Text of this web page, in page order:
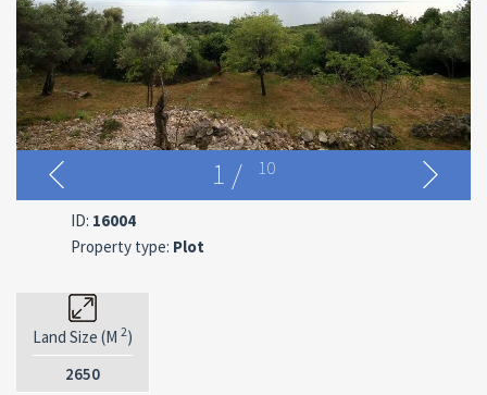
1 / 10
ID: 16004
Property type: Plot
Land Size (M 2)
2650